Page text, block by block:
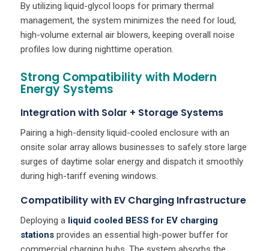
By utilizing liquid-glycol loops for primary thermal
management, the system minimizes the need for loud,
high-volume external air blowers, keeping overall noise
profiles low during nighttime operation.
Strong Compatibility with Modern
Energy Systems
Integration with Solar + Storage Systems
Pairing a high-density liquid-cooled enclosure with an
onsite solar array allows businesses to safely store large
surges of daytime solar energy and dispatch it smoothly
during high-tariff evening windows.
Compatibility with EV Charging Infrastructure
Deploying a liquid cooled BESS for EV charging
stationsprovides an essential high-power buffer for